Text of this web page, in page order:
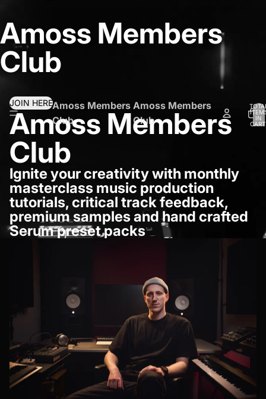
Amoss Members
Club
Amoss Members
Club
Amoss Members
Club
IN
JOIN HERE
Amoss Members
Club
Ignite your creativity with monthly
masterclass music production
tutorials, critical track feedback,
premium samples and hand crafted
Serum preset packs